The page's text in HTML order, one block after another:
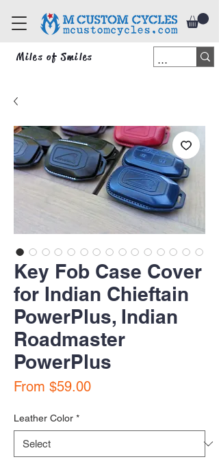
Miles of Smiles
Key Fob Case Cover
for Indian Chieftain
PowerPlus, Indian
Roadmaster
PowerPlus
From $59.00Sale Price
Leather Color *